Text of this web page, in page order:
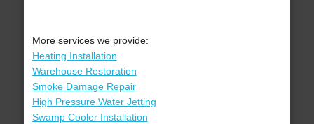
More services we provide:
Heating Installation
Warehouse Restoration
Smoke Damage Repair
High Pressure Water Jetting
Swamp Cooler Installation